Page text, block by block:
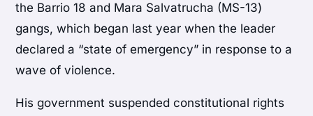
the Barrio 18 and Mara Salvatrucha (MS-13)
gangs, which began last year when the leader
declared a “state of emergency” in response to a
wave of violence.
His government suspended constitutional rights